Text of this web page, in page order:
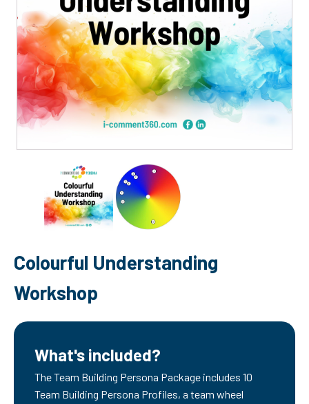
Colourful Understanding
Workshop
What's included?
The Team Building Persona Package includes 10
Team Building Persona Profiles, a team wheel